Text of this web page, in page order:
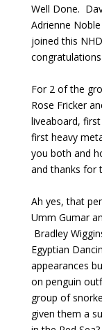
Well Done.
Adrienne
joined this
For 2 of the
Rose Fricker
liveaboard,
first heavy
you both and
and thanks for
Ah yes, that
Umm Gumar
Bradley
Egyptian
appearances
on penguin
group of
given them a